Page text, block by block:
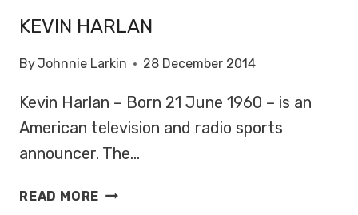
KEVIN HARLAN
ByJohnnie Larkin 28 December 2014
Kevin Harlan – Born 21 June 1960 – is an
American television and radio sports
announcer. The…
READ MORE KEVIN